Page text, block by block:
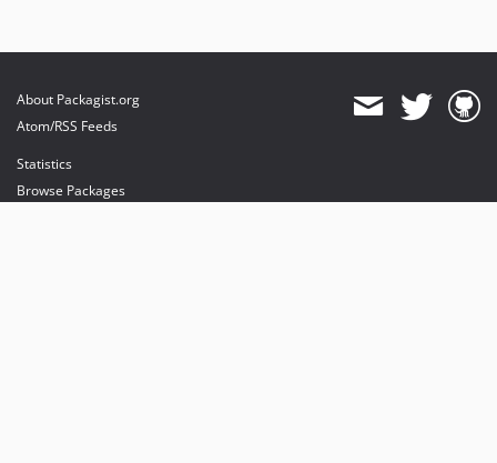
About Packagist.org
Atom/RSS Feeds
Statistics
Browse Packages